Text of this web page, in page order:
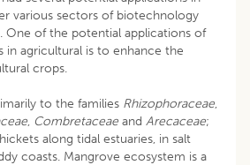
various sectors of biotechnology
One of the potential applications of
in agricultural is to enhance the
crops.
to the families Rhizophoraceae,
, Combretaceae and Arecaceae;
along tidal estuaries, in salt
coasts. Mangrove ecosystem is a